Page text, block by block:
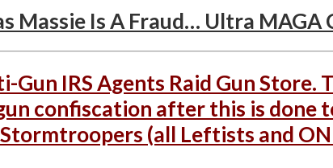
Massie Is A Fraud… Ultra MAGA
IRS Agents Raid Gun Store.
confiscation after this is done
(all Leftists and